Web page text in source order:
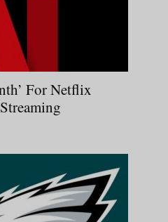
For Netflix